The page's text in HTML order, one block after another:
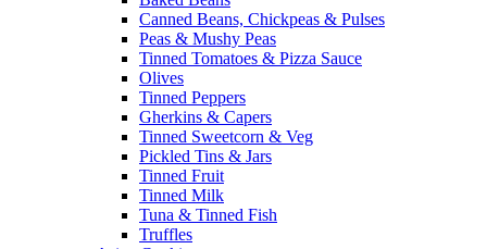
Canned Beans, Chickpeas & Pulses
Peas & Mushy Peas
Tinned Tomatoes & Pizza Sauce
Olives
Tinned Peppers
Gherkins & Capers
Tinned Sweetcorn & Veg
Pickled Tins & Jars
Tinned Fruit
Tinned Milk
Tuna & Tinned Fish
Truffles